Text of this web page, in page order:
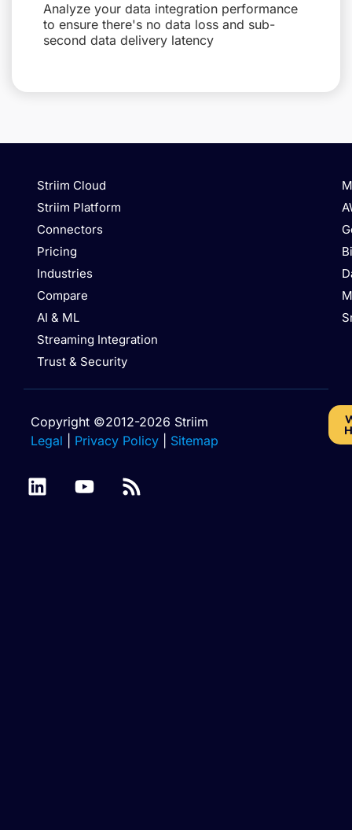
Analyze your data integration performance
to ensure there's no data loss and sub-
second data delivery latency
Striim Cloud
Striim Platform
Connectors
Pricing
Industries
Compare
AI & ML
Streaming Integration
Trust & Security
Copyright ©2012-2026 Striim
Legal
Privacy Policy Sitemap